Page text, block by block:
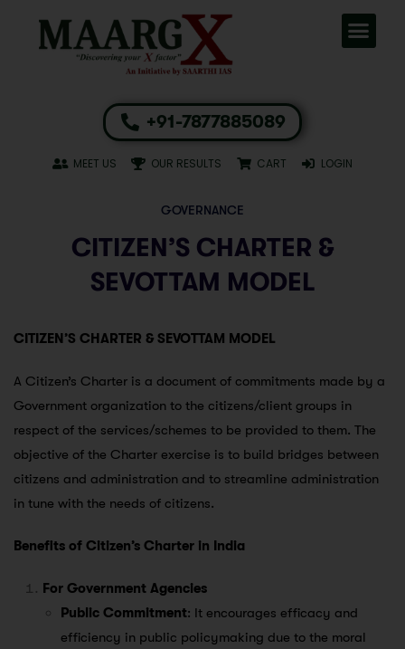
+91-7877885089
MEET US OUR RESULTS CART LOGIN
GOVERNANCE
CITIZEN’S CHARTER &
SEVOTTAM MODEL
CITIZEN’S CHARTER & SEVOTTAM MODEL
A Citizen’s Charter is a document of commitments made by a
Government organization to the citizens/client groups in
respect of the services/schemes to be provided to them. The
objective of the Charter exercise is to build bridges between
citizens and administration and to streamline administration
in tune with the needs of citizens.
Benefits of Citizen’s Charter in India
For Government Agencies
Public Commitment: It encourages efficacy and
efficiency in public policymaking due to the moral